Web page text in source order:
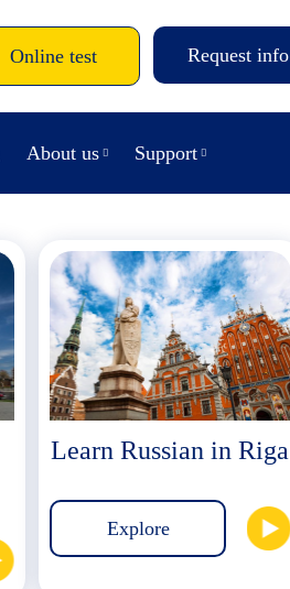
Online test Request info
About us Support
Learn Russian in Riga
Explore